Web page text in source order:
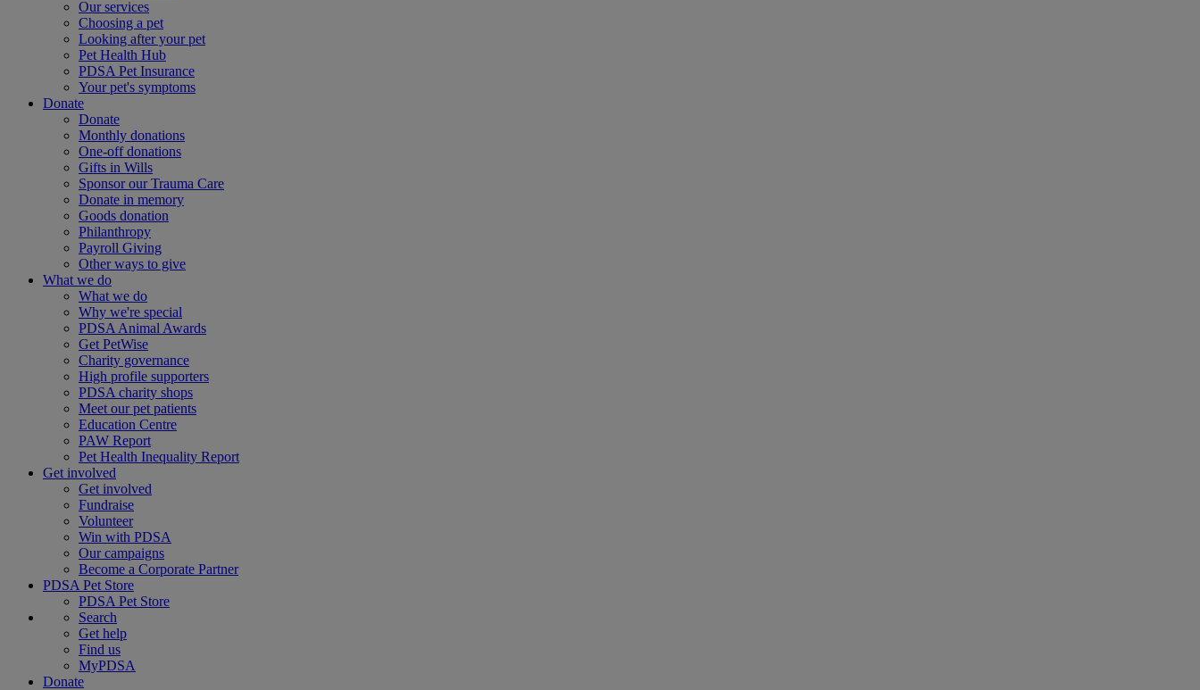
Our services
Choosing a pet
Looking after your pet
Pet Health Hub
PDSA Pet Insurance
Your pet's symptoms
Donate
Donate
Monthly donations
One-off donations
Gifts in Wills
Sponsor our Trauma Care
Donate in memory
Goods donation
Philanthropy
Payroll Giving
Other ways to give
What we do
What we do
Why we're special
PDSA Animal Awards
Get PetWise
Charity governance
High profile supporters
PDSA charity shops
Meet our pet patients
Education Centre
PAW Report
Pet Health Inequality Report
Get involved
Get involved
Fundraise
Volunteer
Win with PDSA
Our campaigns
Become a Corporate Partner
PDSA Pet Store
PDSA Pet Store
Search
Get help
Find us
MyPDSA
Donate